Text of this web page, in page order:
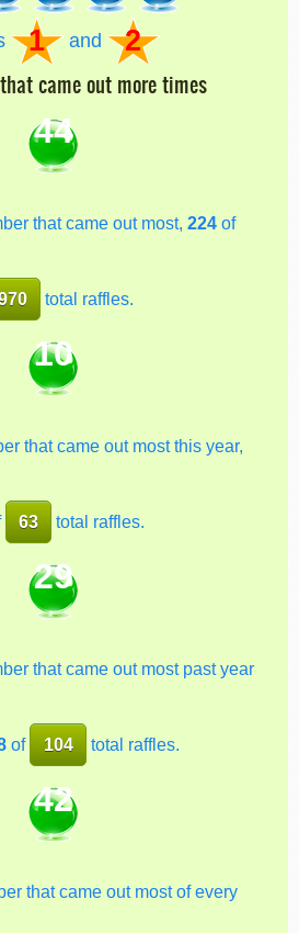
1 and 2
came out more times
44
that came out most, 224of
total raffles.
10
that came out most this year,
63 total raffles.
29
that came out most past year
of 104 total raffles.
42
that came out most of every